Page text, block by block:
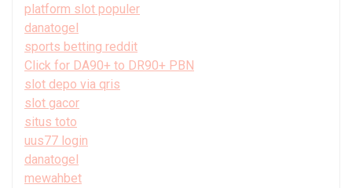
platform slot populer
danatogel
sports betting reddit
Click for DA90+ to DR90+ PBN
slot depo via qris
slot gacor
situs toto
uus77 login
danatogel
mewahbet